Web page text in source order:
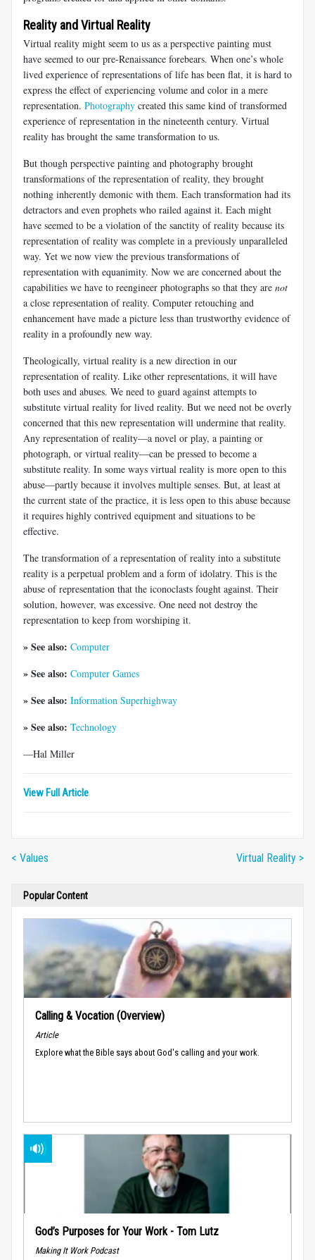
Reality and Virtual Reality
Virtual reality might seem to us as a perspective painting must
have seemed to our pre-Renaissance forebears. When one’s whole
lived experience of representations of life has been flat, it is hard to
express the effect of experiencing volume and color in a mere
representation. Photography created this same kind of transformed
experience of representation in the nineteenth century. Virtual
reality has brought the same transformation to us.
But though perspective painting and photography brought
transformations of the representation of reality, they brought
nothing inherently demonic with them. Each transformation had its
detractors and even prophets who railed against it. Each might
have seemed to be a violation of the sanctity of reality because its
representation of reality was complete in a previously unparalleled
way. Yet we now view the previous transformations of
representation with equanimity. Now we are concerned about the
capabilities we have to reengineer photographs so that they are not
a close representation of reality. Computer retouching and
enhancement have made a picture less than trustworthy evidence of
reality in a profoundly new way.
Theologically, virtual reality is a new direction in our
representation of reality. Like other representations, it will have
both uses and abuses. We need to guard against attempts to
substitute virtual reality for lived reality. But we need not be overly
concerned that this new representation will undermine that reality.
Any representation of reality—a novel or play, a painting or
photograph, or virtual reality—can be pressed to become a
substitute reality. In some ways virtual reality is more open to this
abuse—partly because it involves multiple senses. But, at least at
the current state of the practice, it is less open to this abuse because
it requires highly contrived equipment and situations to be
effective.
The transformation of a representation of reality into a substitute
reality is a perpetual problem and a form of idolatry. This is the
abuse of representation that the iconoclasts fought against. Their
solution, however, was excessive. One need not destroy the
representation to keep from worshiping it.
» See also: Computer
» See also: Computer Games
» See also: Information Superhighway
» See also: Technology
—Hal Miller
View Full Article
< Values Virtual Reality >
Popular Content
Calling & Vocation (Overview)
Article
Explore what the Bible says about God's calling and your work.
God’s Purposes for Your Work - Tom Lutz
Making It Work Podcast